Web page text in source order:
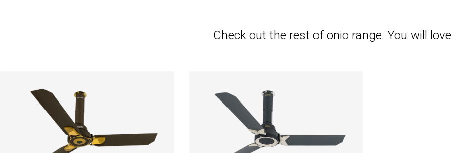
Check out the rest of onio range. You will